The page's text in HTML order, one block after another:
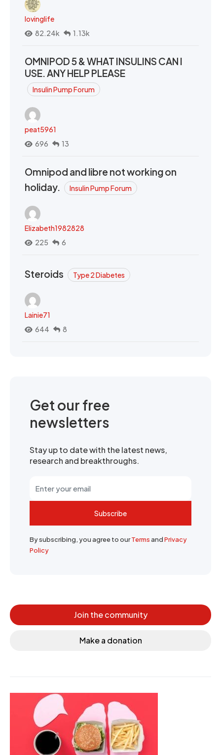
lovinglife
82.24k
1.13k
OMNIPOD 5 & WHAT INSULINS CAN I
USE. ANY HELP PLEASE
Insulin Pump Forum
peat5961
696
13
Omnipod and libre not working on
holiday.
Insulin Pump Forum
Elizabeth1982828
225
6
Steroids Type 2 Diabetes
Lainie71
644
8
Get our free
newsletters
Stay up to date with the latest news,
research and breakthroughs.
Subscribe
By subscribing, you agree to ourTermsandPrivacy
Policy
Join the community
Make a donation